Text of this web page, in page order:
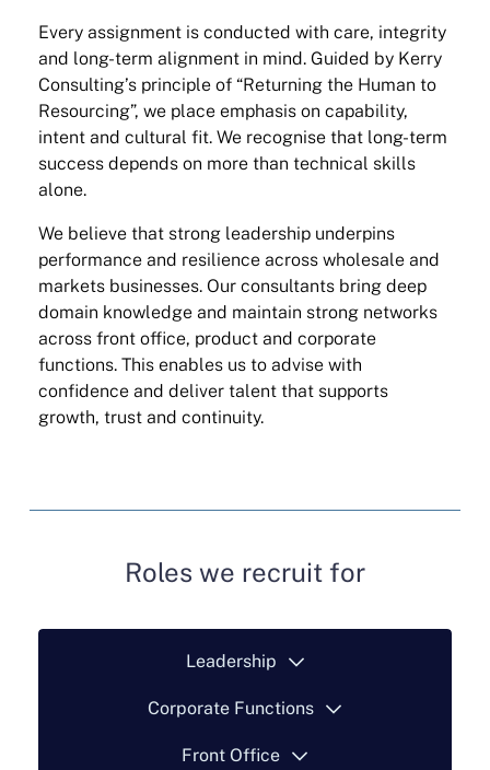
Every assignment is conducted with care, integrity
and long-term alignment in mind. Guided by Kerry
Consulting’s principle of “Returning the Human to
Resourcing”, we place emphasis on capability,
intent and cultural fit. We recognise that long-term
success depends on more than technical skills
alone.
We believe that strong leadership underpins
performance and resilience across wholesale and
markets businesses. Our consultants bring deep
domain knowledge and maintain strong networks
across front office, product and corporate
functions. This enables us to advise with
confidence and deliver talent that supports
growth, trust and continuity.
Roles we recruit for
Leadership
Corporate Functions
Front Office